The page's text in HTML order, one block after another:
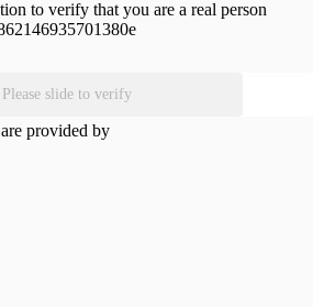
to verify that you are a real person
Please slide to verify
provided by